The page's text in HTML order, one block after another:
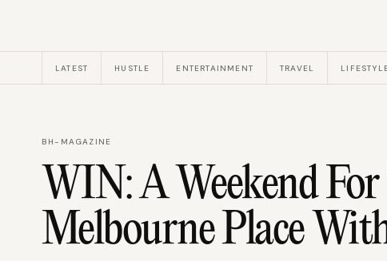
LATEST HUSTLE ENTERTAINMENT TRAVEL
BH-MAGAZINE
WIN: A Weekend
Melbourne Place